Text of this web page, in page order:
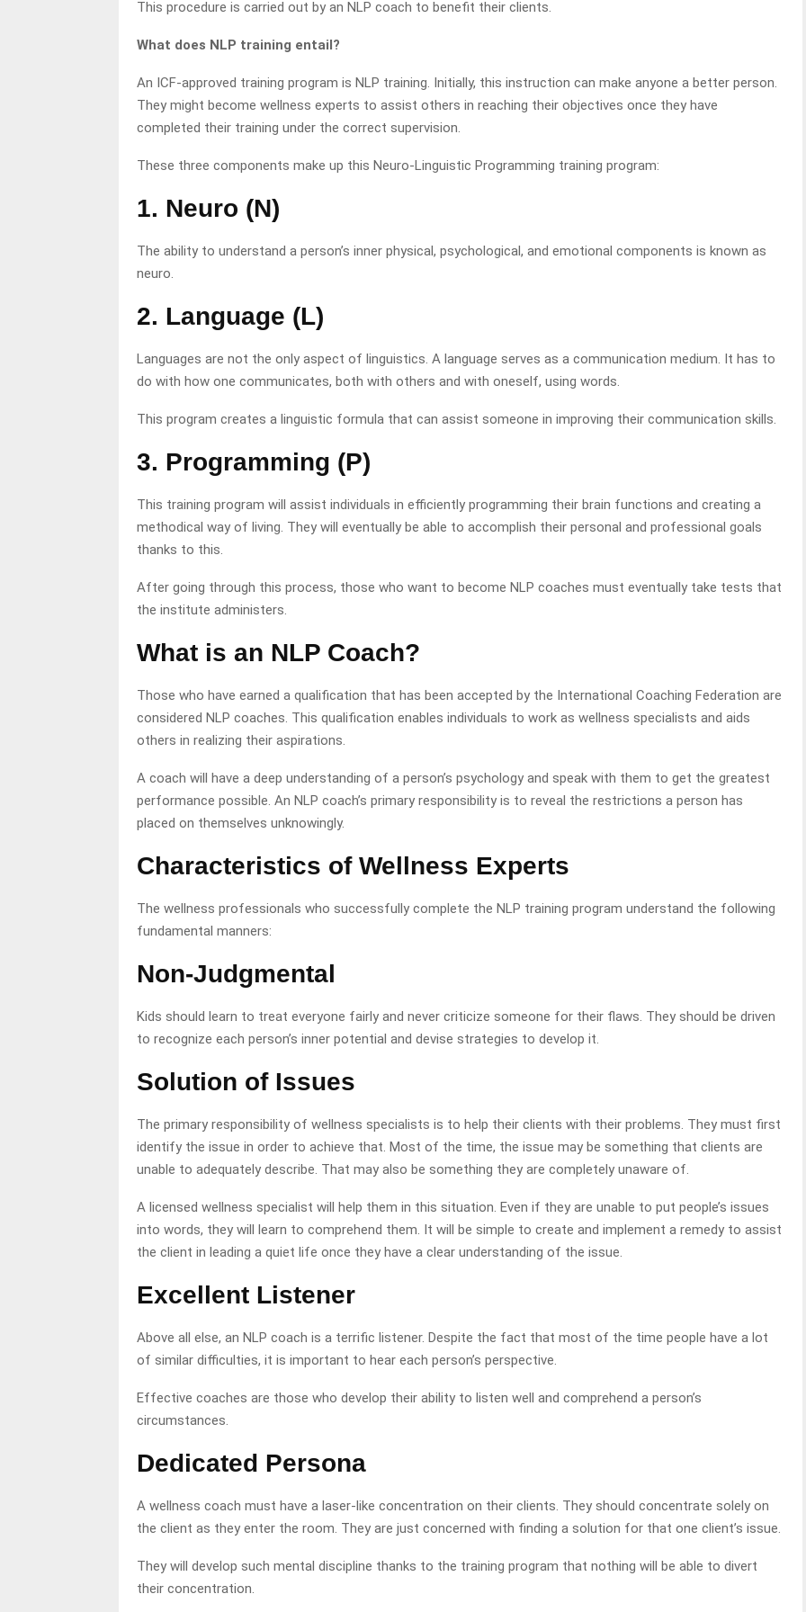
This procedure is carried out by an NLP coach to benefit their clients.
What does NLP training entail?
An ICF-approved training program is NLP training. Initially, this instruction can make anyone a better person.
They might become wellness experts to assist others in reaching their objectives once they have
completed their training under the correct supervision.
These three components make up this Neuro-Linguistic Programming training program:
1. Neuro (N)
The ability to understand a person’s inner physical, psychological, and emotional components is known as
neuro.
2. Language (L)
Languages are not the only aspect of linguistics. A language serves as a communication medium. It has to
do with how one communicates, both with others and with oneself, using words.
This program creates a linguistic formula that can assist someone in improving their communication skills.
3. Programming (P)
This training program will assist individuals in efficiently programming their brain functions and creating a
methodical way of living. They will eventually be able to accomplish their personal and professional goals
thanks to this.
After going through this process, those who want to become NLP coaches must eventually take tests that
the institute administers.
What is an NLP Coach?
Those who have earned a qualification that has been accepted by the International Coaching Federation are
considered NLP coaches. This qualification enables individuals to work as wellness specialists and aids
others in realizing their aspirations.
A coach will have a deep understanding of a person’s psychology and speak with them to get the greatest
performance possible. An NLP coach’s primary responsibility is to reveal the restrictions a person has
placed on themselves unknowingly.
Characteristics of Wellness Experts
The wellness professionals who successfully complete the NLP training program understand the following
fundamental manners:
Non-Judgmental
Kids should learn to treat everyone fairly and never criticize someone for their flaws. They should be driven
to recognize each person’s inner potential and devise strategies to develop it.
Solution of Issues
The primary responsibility of wellness specialists is to help their clients with their problems. They must first
identify the issue in order to achieve that. Most of the time, the issue may be something that clients are
unable to adequately describe. That may also be something they are completely unaware of.
A licensed wellness specialist will help them in this situation. Even if they are unable to put people’s issues
into words, they will learn to comprehend them. It will be simple to create and implement a remedy to assist
the client in leading a quiet life once they have a clear understanding of the issue.
Excellent Listener
Above all else, an NLP coach is a terrific listener. Despite the fact that most of the time people have a lot
of similar difficulties, it is important to hear each person’s perspective.
Effective coaches are those who develop their ability to listen well and comprehend a person’s
circumstances.
Dedicated Persona
A wellness coach must have a laser-like concentration on their clients. They should concentrate solely on
the client as they enter the room. They are just concerned with finding a solution for that one client’s issue.
They will develop such mental discipline thanks to the training program that nothing will be able to divert
their concentration.